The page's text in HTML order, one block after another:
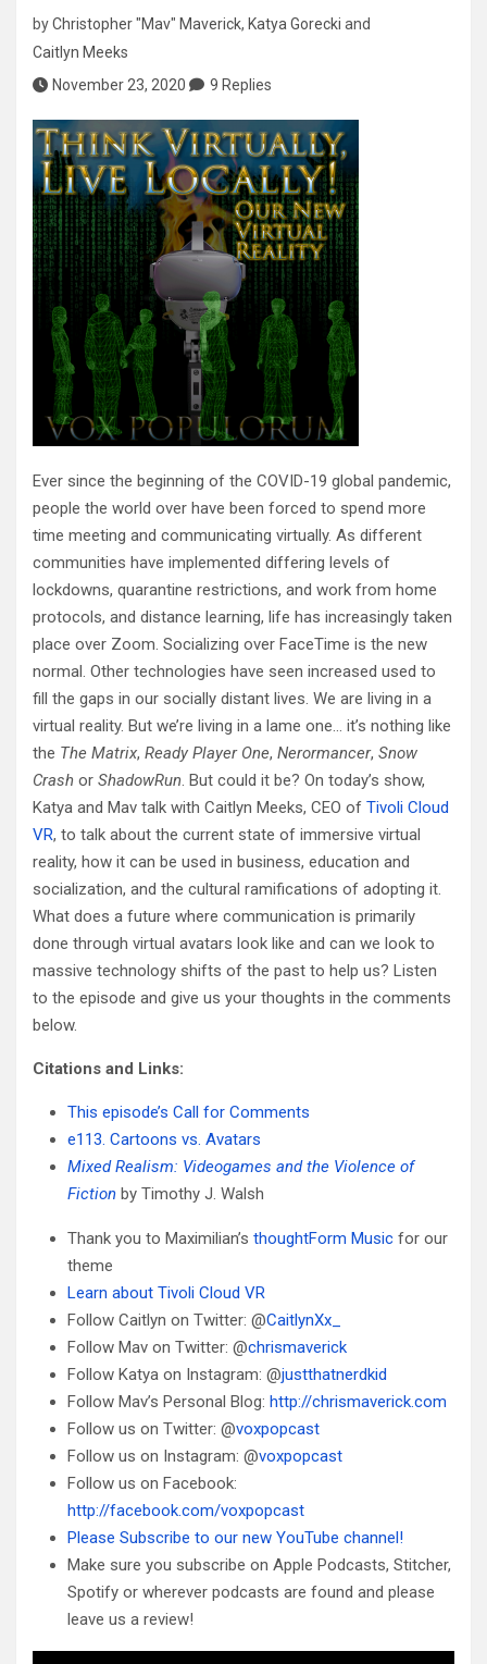
byChristopher "Mav" Maverick, Katya Gorecki and
Caitlyn Meeks
November 23, 2020
9 Replies
Ever since the beginning of the COVID-19 global pandemic,
people the world over have been forced to spend more
time meeting and communicating virtually. As different
communities have implemented differing levels of
lockdowns, quarantine restrictions, and work from home
protocols, and distance learning, life has increasingly taken
place over Zoom. Socializing over FaceTime is the new
normal. Other technologies have seen increased used to
fill the gaps in our socially distant lives. We are living in a
virtual reality. But we’re living in a lame one… it’s nothing like
the The Matrix, Ready Player One, Nerormancer, Snow
Crash or ShadowRun. But could it be? On today’s show,
Katya and Mav talk with Caitlyn Meeks, CEO of Tivoli Cloud
VR, to talk about the current state of immersive virtual
reality, how it can be used in business, education and
socialization, and the cultural ramifications of adopting it.
What does a future where communication is primarily
done through virtual avatars look like and can we look to
massive technology shifts of the past to help us? Listen
to the episode and give us your thoughts in the comments
below.
Citations and Links:
This episode’s Call for Comments
e113. Cartoons vs. Avatars
Mixed Realism: Videogames and the Violence of
Fiction by Timothy J. Walsh
Thank you to Maximilian’s thoughtForm Music for our
theme
Learn about Tivoli Cloud VR
Follow Caitlyn on Twitter: @CaitlynXx_
Follow Mav on Twitter: @chrismaverick
Follow Katya on Instagram: @justthatnerdkid
Follow Mav’s Personal Blog: http://chrismaverick.com
Follow us on Twitter: @voxpopcast
Follow us on Instagram: @voxpopcast
Follow us on Facebook:
http://facebook.com/voxpopcast
Please Subscribe to our new YouTube channel!
Make sure you subscribe on Apple Podcasts, Stitcher,
Spotify or wherever podcasts are found and please
leave us a review!